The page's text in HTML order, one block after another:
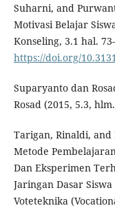
Suharni, and
Motivasi Belajar
Konseling, 3.1 hal.
https://doi.org/
Suparyanto dan
Rosad (2015, 5.3,
Tarigan, Rinaldi, and
Metode
Dan Eksperimen
Jaringan Dasar
Voteteknika